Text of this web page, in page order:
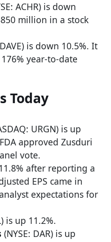
ACHR) is down
million in a stock
is down 10.5%. It
year-to-date
Today
URGN) is up
approved Zusduri
vote.
after reporting a
EPS came in
expectations for
is up 11.2%.
(NYSE: DAR) is up